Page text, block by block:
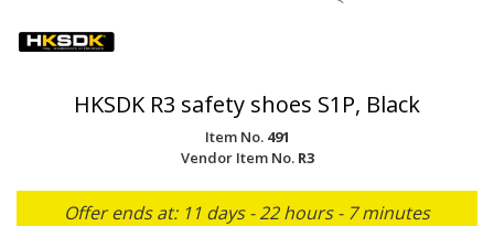
HKSDK R3 safety shoes S1P, Black
Item No. 491
Vendor Item No. R3
Offer ends at: 11 days - 22 hours - 7 minutes